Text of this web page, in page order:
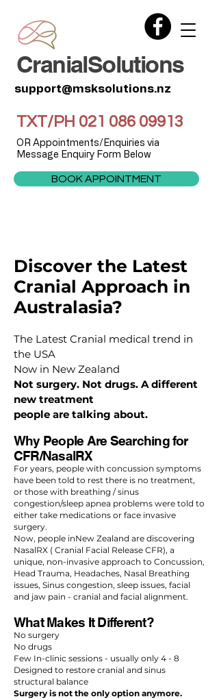
CranialSolutions
BOOK APPOINTMENT
OR Appointments/Enquiries via
Message Enquiry Form Below
TXT/PH 021 086 09913
support@msksolutions.nz
Discover the Latest
Cranial Approach in
Australasia?
The Latest Cranial medical trend in
the USA
Now in New Zealand
Not surgery. Not drugs. A different
new treatment
people are talking about.
Why People Are Searching for
CFR/NasalRX
For years, people with concussion symptoms
have been told to rest there is no treatment,
or those with breathing / sinus
congestion/sleep apnea problems were told to
either take medications or face invasive
surgery.
Now, people inNew Zealand are discovering
NasalRX ( Cranial Facial Release CFR), a
unique, non-invasive approach to Concussion,
Head Trauma, Headaches, Nasal Breathing
issues, Sinus congestion, sleep issues, facial
and jaw pain - cranial and facial alignment.
What Makes It Different?
No surgery
No drugs
Few In-clinic sessions - usually only 4 - 8
Designed to restore cranial and sinus
structural balance
Surgery is not the only option anymore.